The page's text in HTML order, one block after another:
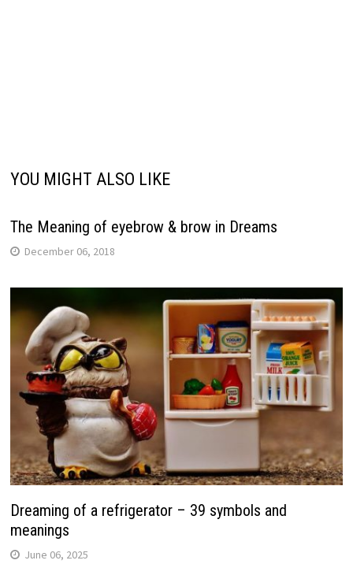
YOU MIGHT ALSO LIKE
The Meaning of eyebrow & brow in Dreams
December 06, 2018
Dreaming of a refrigerator – 39 symbols and
meanings
June 06, 2025